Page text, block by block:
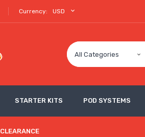
Currency: USD
All Categories
STARTER KITS POD SYSTEMS
CLEARANCE